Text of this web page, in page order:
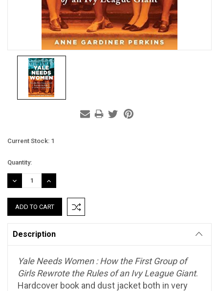
Current Stock: 1
Quantity:
DECREASE
QUANTITY:
INCREASE
QUANTITY:
Description
Yale Needs Women : How the First Group of
Girls Rewrote the Rules of an Ivy League Giant.
Hardcover book and dust jacket both in very